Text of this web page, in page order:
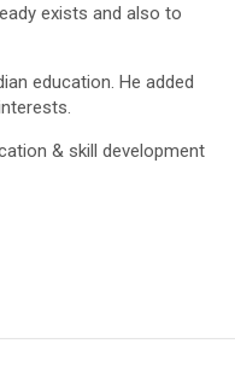
exists and also to
education. He added
& skill development